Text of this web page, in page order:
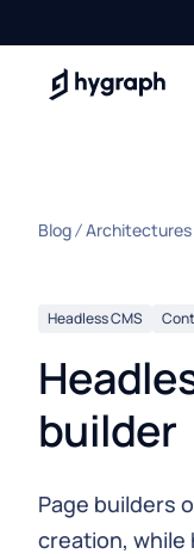
Hygraph
Blog Architectures
Headless CMS
builder
Page builders
creation, while